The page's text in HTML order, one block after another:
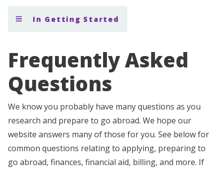
In Getting Started
Frequently Asked
Questions
We know you probably have many questions as you
research and prepare to go abroad. We hope our
website answers many of those for you. See below for
common questions relating to applying, preparing to
go abroad, finances, financial aid, billing, and more. If